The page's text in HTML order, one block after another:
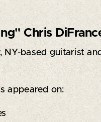
Chris
NY-based guitarist
appeared on: